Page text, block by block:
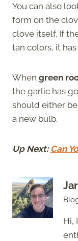
You can also
form on the
clove itself. If
tan colors, it
When green
the garlic has
should either be
a new bulb.
Up Next: Can
Hi,